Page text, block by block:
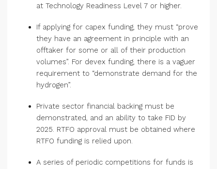
at Technology Readiness Level 7 or higher.
If applying for capex funding, they must “prove
they have an agreement in principle with an
offtaker for some or all of their production
volumes”. For devex funding, there is a vaguer
requirement to “demonstrate demand for the
hydrogen”.
Private sector financial backing must be
demonstrated, and an ability to take FID by
2025. RTFO approval must be obtained where
RTFO funding is relied upon.
A series of periodic competitions for funds is